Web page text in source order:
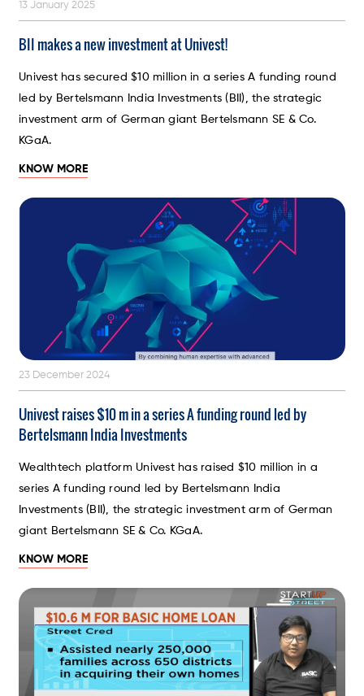
13 January 2025
BII makes a new investment at Univest!
Univest has secured $10 million in a series A funding round
led by Bertelsmann India Investments (BII), the strategic
investment arm of German giant Bertelsmann SE & Co.
KGaA.
KNOW MORE
23 December 2024
Univest raises $10 m in a series A funding round led by
Bertelsmann India Investments
Wealthtech platform Univest has raised $10 million in a
series A funding round led by Bertelsmann India
Investments (BII), the strategic investment arm of German
giant Bertelsmann SE & Co. KGaA.
KNOW MORE